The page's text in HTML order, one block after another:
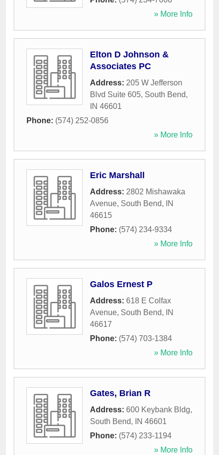
» More Info
Elton D Johnson &
Associates PC
Address: 205 W Jefferson
Blvd Suite 605, South Bend,
IN 46601
Phone: (574) 252-0856
» More Info
Eric Marshall
Address: 2802 Mishawaka
Avenue, South Bend,
IN
46615
Phone: (574) 234-9334
» More Info
Galos Ernest P
Address: 618 E Colfax
Avenue, South Bend,
IN
46617
Phone: (574) 703-1384
» More Info
Gates, Brian R
Address: 600 Keybank Bldg,
South Bend, IN 46601
Phone: (574) 233-1194
» More Info